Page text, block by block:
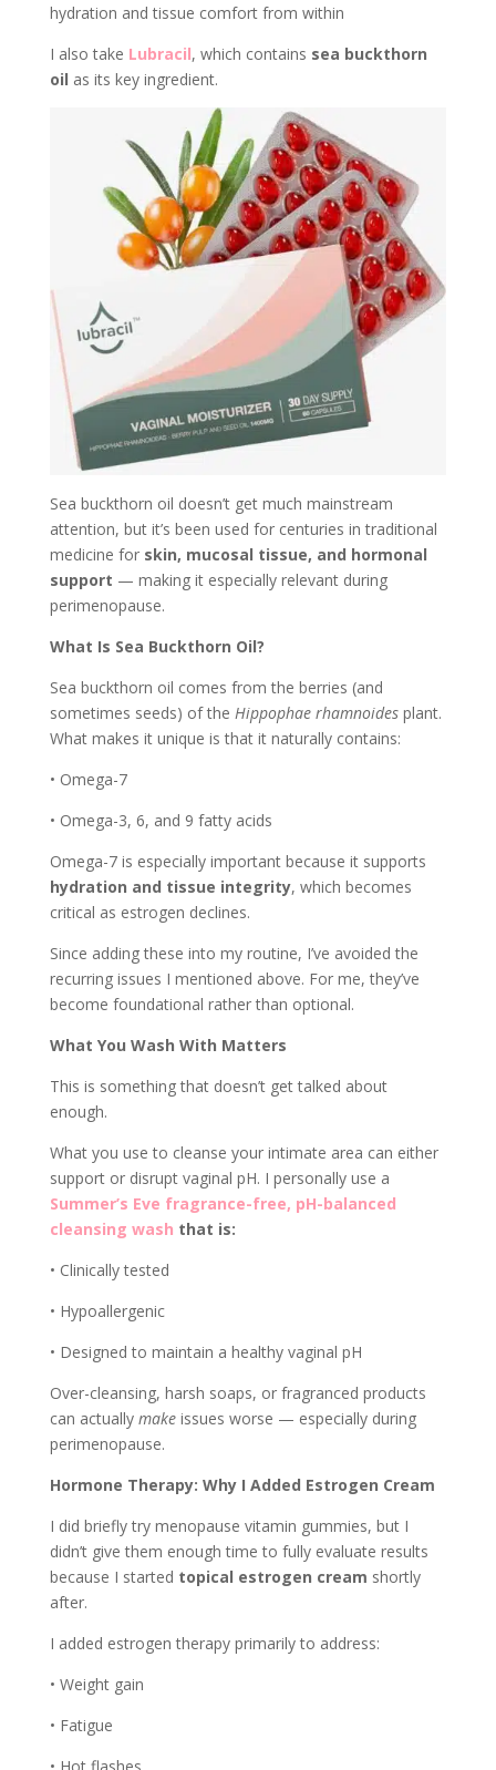
hydration and tissue comfort from within
I also take Lubracil, which contains sea buckthorn
oil as its key ingredient.
Sea buckthorn oil doesn’t get much mainstream
attention, but it’s been used for centuries in traditional
medicine for skin, mucosal tissue, and hormonal
support — making it especially relevant during
perimenopause.
What Is Sea Buckthorn Oil?
Sea buckthorn oil comes from the berries (and
sometimes seeds) of the Hippophae rhamnoidesplant.
What makes it unique is that it naturally contains:
• Omega-7
• Omega-3, 6, and 9 fatty acids
Omega-7 is especially important because it supports
hydration and tissue integrity, which becomes
critical as estrogen declines.
Since adding these into my routine, I’ve avoided the
recurring issues I mentioned above. For me, they’ve
become foundational rather than optional.
What You Wash With Matters
This is something that doesn’t get talked about
enough.
What you use to cleanse your intimate area can either
support or disrupt vaginal pH. I personally use a
Summer’s Eve fragrance-free, pH-balanced
cleansing wash that is:
• Clinically tested
• Hypoallergenic
• Designed to maintain a healthy vaginal pH
Over-cleansing, harsh soaps, or fragranced products
can actually makeissues worse — especially during
perimenopause.
Hormone Therapy: Why I Added Estrogen Cream
I did briefly try menopause vitamin gummies, but I
didn’t give them enough time to fully evaluate results
because I started topical estrogen cream shortly
after.
I added estrogen therapy primarily to address:
• Weight gain
• Fatigue